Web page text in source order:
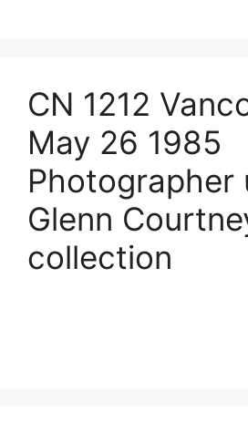
CN 1212
May 26 1985
Photographer
Glenn
collection